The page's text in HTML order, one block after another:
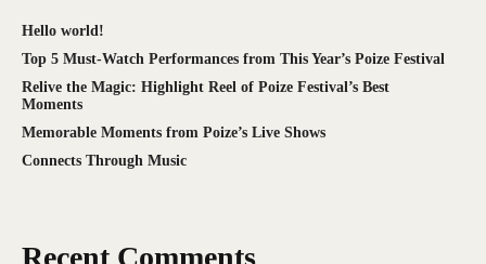
Hello world!
Top 5 Must-Watch Performances from This Year’s Poize Festival
Relive the Magic: Highlight Reel of Poize Festival’s Best
Moments
Memorable Moments from Poize’s Live Shows
Connects Through Music